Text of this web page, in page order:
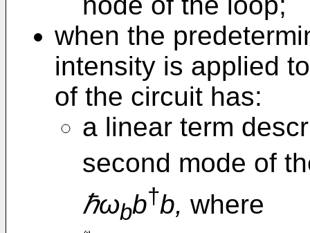
when the
intensity is applied
of the circuit has:
a linear term
second mode of
ℏωbb†b, where